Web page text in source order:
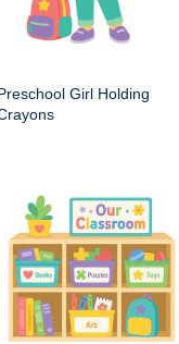
Girl Holding